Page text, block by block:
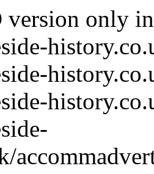
version only